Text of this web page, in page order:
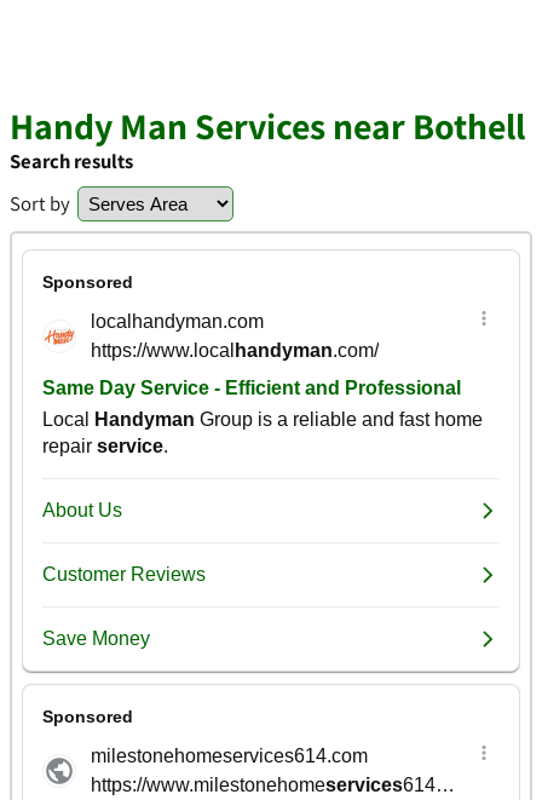
Handy Man Services near Bothell
Search results
Sort by